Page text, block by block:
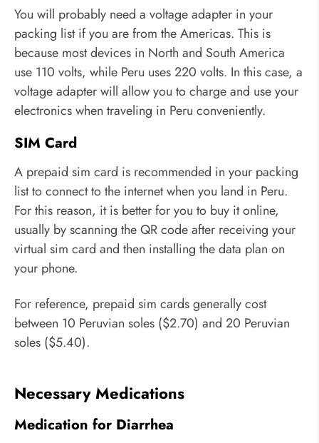
You will probably need a voltage adapter in your
packing list if you are from the Americas. This is
because most devices in North and South America
use 110 volts, while Peru uses 220 volts. In this case, a
voltage adapter will allow you to charge and use your
electronics when traveling in Peru conveniently.
SIM Card
A prepaid sim card is recommended in your packing
list to connect to the internet when you land in Peru.
For this reason, it is better for you to buy it online,
usually by scanning the QR code after receiving your
virtual sim card and then installing the data plan on
your phone.
For reference, prepaid sim cards generally cost
between 10 Peruvian soles ($2.70) and 20 Peruvian
soles ($5.40).
Necessary Medications
Medication for Diarrhea